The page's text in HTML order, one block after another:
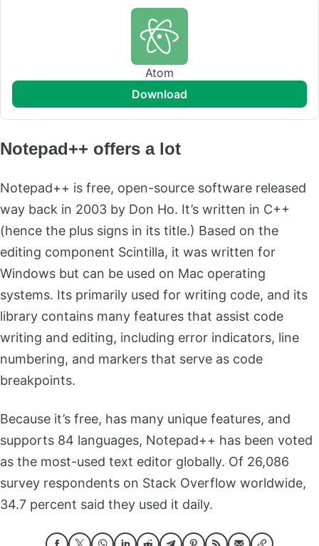
Atom
download
Notepad++ offers a lot
Notepad++ is free, open-source software released
way back in 2003 by Don Ho. It’s written in C++
(hence the plus signs in its title.) Based on the
editing component Scintilla, it was written for
Windows but can be used on Mac operating
systems. Its primarily used for writing code, and its
library contains many features that assist code
writing and editing, including error indicators, line
numbering, and markers that serve as code
breakpoints.
Because it’s free, has many unique features, and
supports 84 languages, Notepad++ has been voted
as the most-used text editor globally. Of 26,086
survey respondents on Stack Overflow worldwide,
34.7 percent said they used it daily.